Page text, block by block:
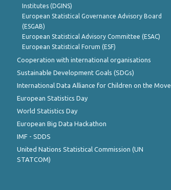
Institutes (DGINS)
European Statistical Governance Advisory Board
(ESGAB)
European Statistical Advisory Committee (ESAC)
European Statistical Forum (ESF)
Cooperation with international organisations
Sustainable Development Goals (SDGs)
International Data Alliance for Children on the Move
European Statistics Day
World Statistics Day
European Big Data Hackathon
IMF - SDDS
United Nations Statistical Commission (UN
STATCOM)